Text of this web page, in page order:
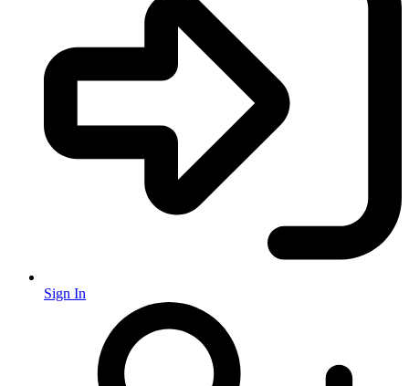
Sign In